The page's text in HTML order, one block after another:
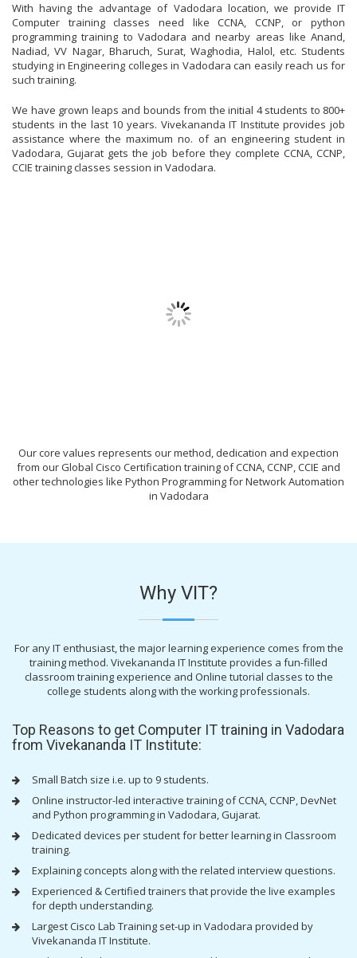
With having the advantage of Vadodara location, we provide IT
Computer training classes need like CCNA, CCNP, or python
programming training to Vadodara and nearby areas like Anand,
Nadiad, VV Nagar, Bharuch, Surat, Waghodia, Halol, etc. Students
studying in Engineering colleges in Vadodara can easily reach us for
such training.
We have grown leaps and bounds from the initial 4 students to 800+
students in the last 10 years. Vivekananda IT Institute provides job
assistance where the maximum no. of an engineering student in
Vadodara, Gujarat gets the job before they complete CCNA, CCNP,
CCIE training classes session in Vadodara.
Our core values represents our method, dedication and expection
from our Global Cisco Certification training of CCNA, CCNP, CCIE and
other technologies like Python Programming for Network Automation
in Vadodara
Why VIT?
For any IT enthusiast, the major learning experience comes from the
training method. Vivekananda IT Institute provides a fun-filled
classroom training experience and Online tutorial classes to the
college students along with the working professionals.
Top Reasons to get Computer IT training in Vadodara
from Vivekananda IT Institute:
Small Batch size i.e. up to 9 students.
Online instructor-led interactive training of CCNA, CCNP, DevNet
and Python programming in Vadodara, Gujarat.
Dedicated devices per student for better learning in Classroom
training.
Explaining concepts along with the related interview questions.
Experienced & Certified trainers that provide the live examples
for depth understanding.
Largest Cisco Lab Training set-up in Vadodara provided by
Vivekananda IT Institute.